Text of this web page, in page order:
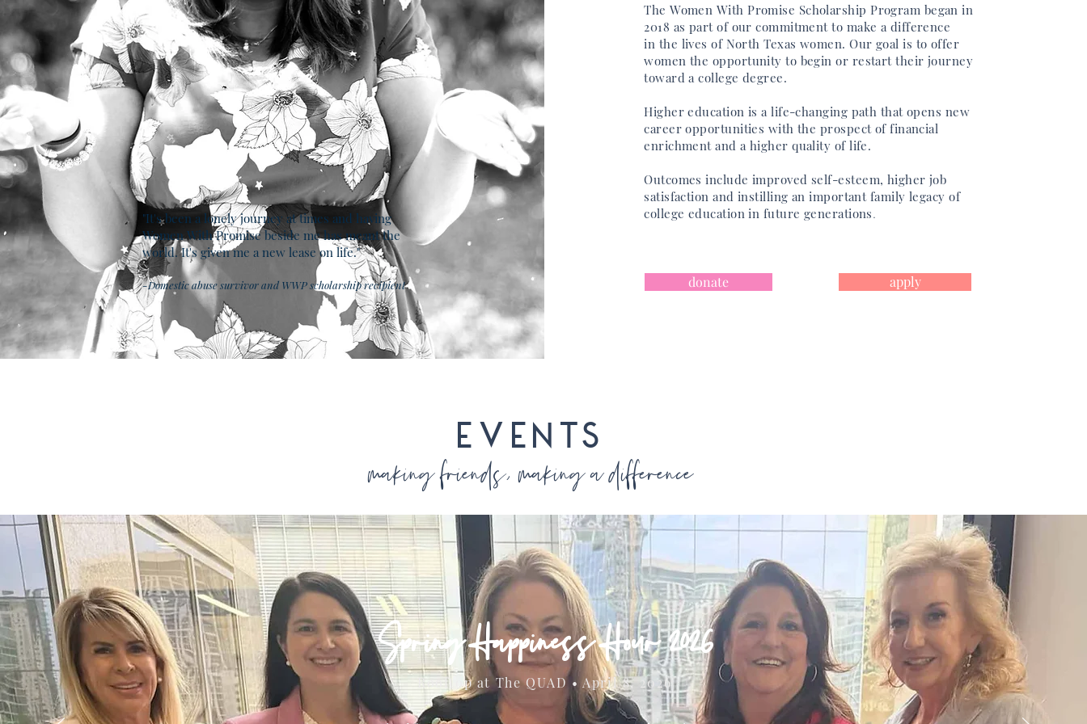
"It's been a lonely journey at times and having
Women With Promise beside me has meant the
world. It's given me a new lease on life."
-Domestic abuse survivor and WWP scholarship recipient
The Women With Promise Scholarship Program began in
2018 as part of our commitment to make a difference
in the lives of North Texas women. Our goal is to offer
women the opportunity to begin or restart their journey
toward a college degree.
Higher education is a life-changing path that opens new
career opportunities with the prospect of financial
enrichment and a higher quality of life.
Outcomes include improvedself-esteem, higher job
satisfaction and instilling an important family legacy of
college education in future generations.
donate apply
EVENTS
making friends, making a difference
Spring Happiness Hour 2026
Rooftop at The QUAD • April 8, 2026